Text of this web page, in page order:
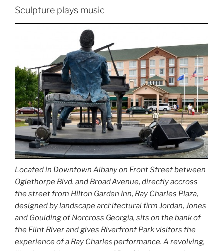
Sculpture plays music
Located in Downtown Albany on Front Street between
Oglethorpe Blvd. and Broad Avenue, directly accross
the street from Hilton Garden Inn, Ray Charles Plaza,
designed by landscape architectural firm Jordan, Jones
and Goulding of Norcross Georgia, sits on the bank of
the Flint River and gives Riverfront Park visitors the
experience of a Ray Charles performance. A revolving,